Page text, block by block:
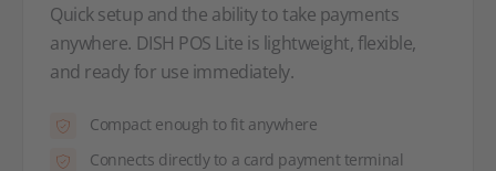
Quick setup and the ability to take payments
anywhere. DISH POS Lite is lightweight, flexible,
and ready for use immediately.
Compact enough to fit anywhere
Connects directly to a card payment terminal